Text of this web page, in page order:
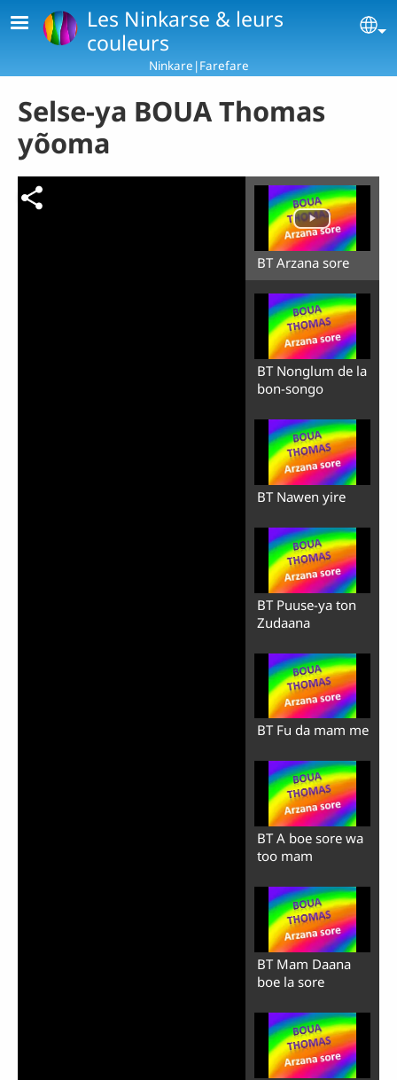
Skip to main contentLes Ninkarse & leurs
couleurs
Ninkare|Farefare
Selse-ya BOUA Thomas
yõoma
BT Arzana sore
BT Nonglum de la
bon-songo
BT Nawen yire
BT Puuse-ya ton
Zudaana
BT Fu da mam me
BT A boe sore wa
too mam
BT Mam Daana
boe la sore